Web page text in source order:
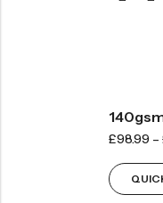
£98.99 –